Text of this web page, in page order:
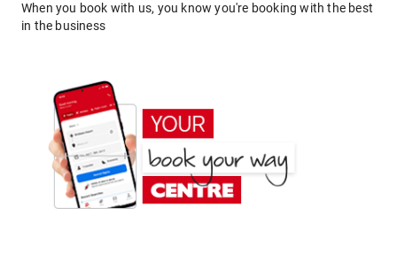
When you book with us, you know you're booking with the best
in the business